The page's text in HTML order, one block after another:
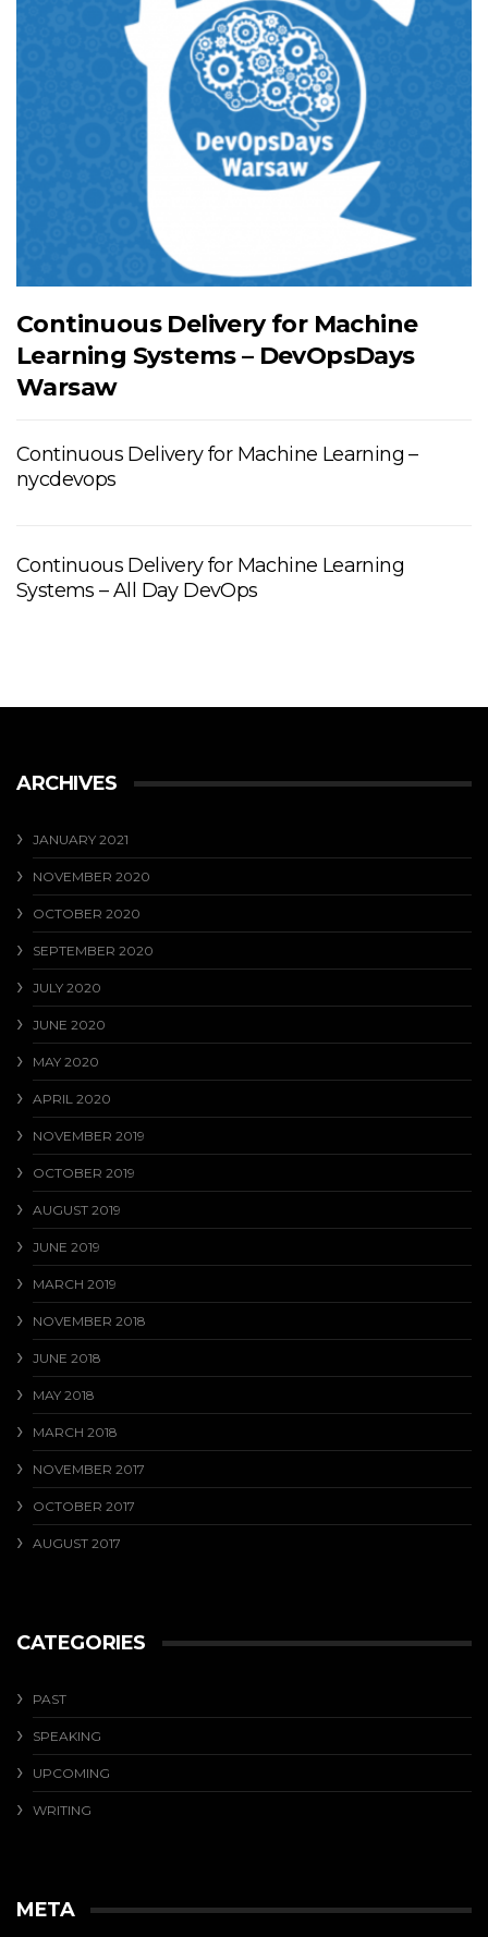
Continuous Delivery for Machine
Learning Systems – DevOpsDays
Warsaw
Continuous Delivery for Machine Learning –
nycdevops
Continuous Delivery for Machine Learning
Systems – All Day DevOps
ARCHIVES
JANUARY 2021
NOVEMBER 2020
OCTOBER 2020
SEPTEMBER 2020
JULY 2020
JUNE 2020
MAY 2020
APRIL 2020
NOVEMBER 2019
OCTOBER 2019
AUGUST 2019
JUNE 2019
MARCH 2019
NOVEMBER 2018
JUNE 2018
MAY 2018
MARCH 2018
NOVEMBER 2017
OCTOBER 2017
AUGUST 2017
CATEGORIES
PAST
SPEAKING
UPCOMING
WRITING
META